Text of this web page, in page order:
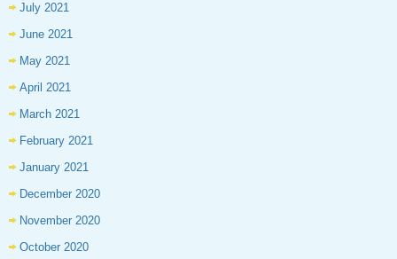
July 2021
June 2021
May 2021
April 2021
March 2021
February 2021
January 2021
December 2020
November 2020
October 2020